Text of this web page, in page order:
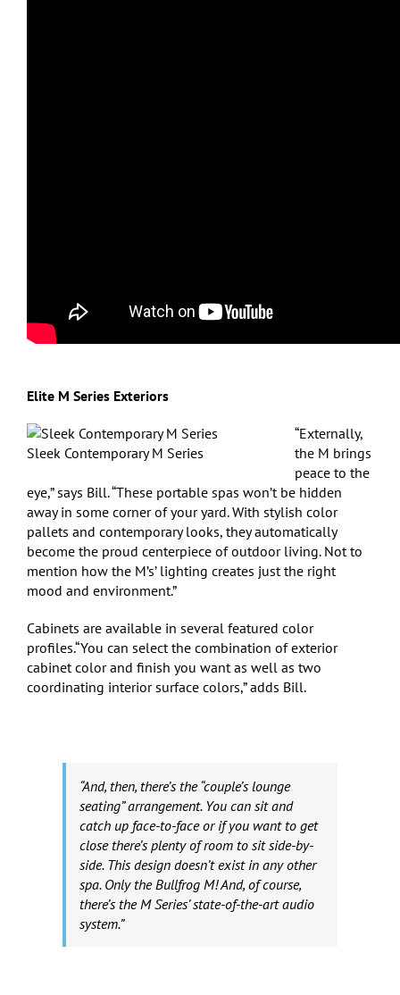
Elite M Series Exteriors
Sleek Contemporary M Series
“Externally,
the M brings
peace to the
eye,” says Bill. “These portable spas won’t be hidden
away in some corner of your yard. With stylish color
pallets and contemporary looks, they automatically
become the proud centerpiece of outdoor living. Not to
mention how the M’s’ lighting creates just the right
mood and environment.”
Cabinets are available in several featured color
profiles.“You can select the combination of exterior
cabinet color and finish you want as well as two
coordinating interior surface colors,” adds Bill.
“And, then, there’s the “couple’s lounge
seating” arrangement. You can sit and
catch up face-to-face or if you want to get
close there’s plenty of room to sit side-by-
side. This design doesn’t exist in any other
spa. Only the Bullfrog M! And, of course,
there’s the M Series’ state-of-the-art audio
system.”